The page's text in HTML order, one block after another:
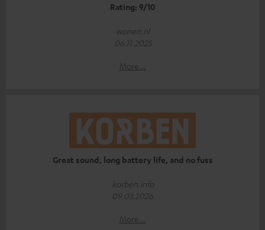
Rating: 9/10
wonen.nl
06.11.2025
More...
Great sound, long battery life, and no fuss
korben.info
09.03.2026
More...